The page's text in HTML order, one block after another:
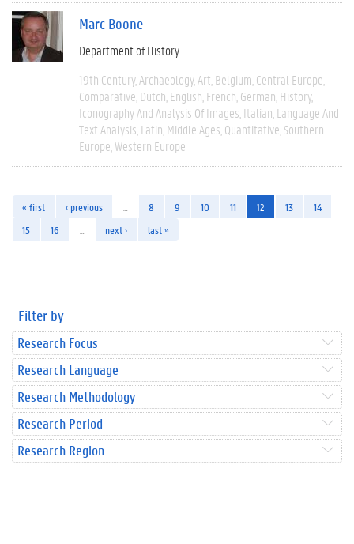
Marc Boone
Department of History
19th Century Archaeology Art Belgium Central Europe
Comparative Dutch English French German History
Iconography And Analysis Of Images Italian Language And
Text Analysis Latin Middle Ages Quantitative Southern
Europe Western Europe
« first ‹ previous 8 9 10 11 12 13
14
15
16 next › last »
Filter by
Research Focus
Research Language
Research Methodology
Research Period
Research Region